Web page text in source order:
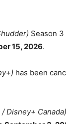
Season 3
15, 2026.
has been
/ Disney+ Canada)